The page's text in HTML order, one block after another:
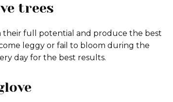
trees
their full potential and produce the best
leggy or fail to bloom during the
day for the best results.